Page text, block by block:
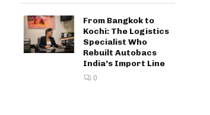
From Bangkok to
Kochi: The Logistics
Specialist Who
Rebuilt Autobacs
India’s Import Line
0